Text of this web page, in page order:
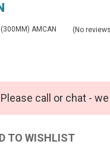
AMCAN (No
Please call or chat -